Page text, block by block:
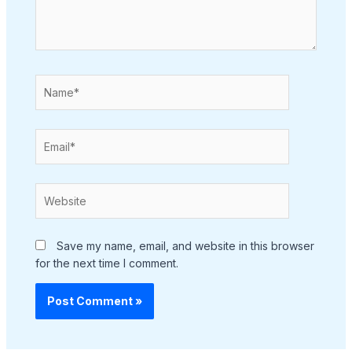
Save my name, email, and website in this browser
for the next time I comment.